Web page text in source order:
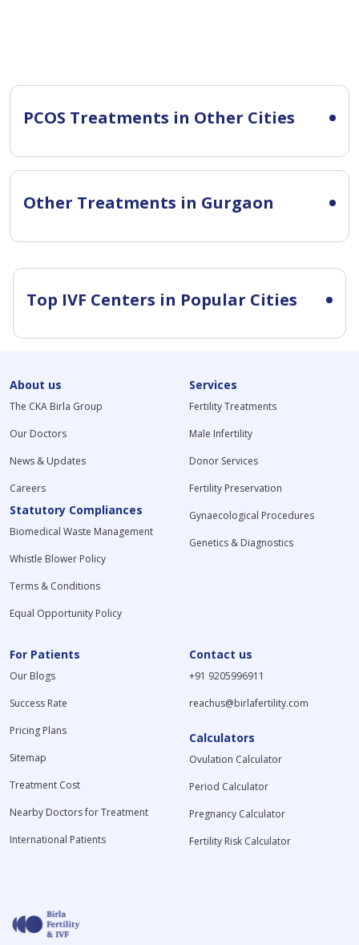
PCOS Treatments in Other Cities
Other Treatments in Gurgaon
Top IVF Centers in Popular Cities
About us
The CKA Birla Group
Our Doctors
News & Updates
Careers
Statutory Compliances
Biomedical Waste Management
Whistle Blower Policy
Terms & Conditions
Equal Opportunity Policy
Services
Fertility Treatments
Male Infertility
Donor Services
Fertility Preservation
Gynaecological Procedures
Genetics & Diagnostics
For Patients
Our Blogs
Success Rate
Pricing Plans
Sitemap
Treatment Cost
Nearby Doctors for Treatment
International Patients
Contact us
+91 9205996911
reachus@birlafertility.com
Calculators
Ovulation Calculator
Period Calculator
Pregnancy Calculator
Fertility Risk Calculator